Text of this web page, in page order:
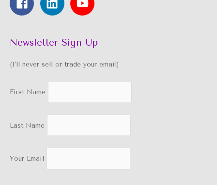
Newsletter Sign Up
(I’ll never sell or trade your email)
First Name
Last Name
Your Email